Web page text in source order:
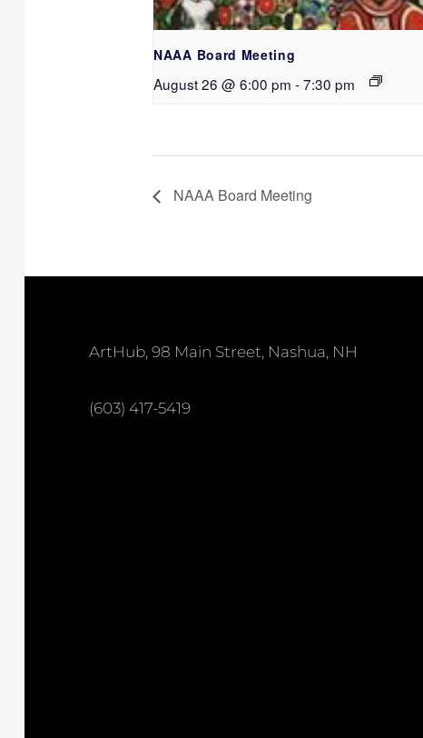
NAAA Board Meeting
August 26 @ 6:00 pm -7:30 pm
NAAA Board Meeting
ArtHub, 98 Main Street, Nashua, NH
(603) 417-5419